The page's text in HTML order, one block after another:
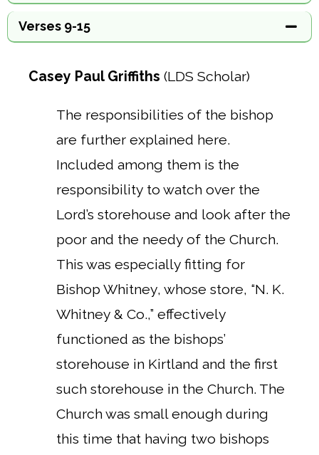
Verses 9-15
Casey Paul Griffiths (LDS Scholar)
The responsibilities of the bishop
are further explained here.
Included among them is the
responsibility to watch over the
Lord’s storehouse and look after the
poor and the needy of the Church.
This was especially fitting for
Bishop Whitney, whose store, “N. K.
Whitney & Co.,” effectively
functioned as the bishops’
storehouse in Kirtland and the first
such storehouse in the Church. The
Church was small enough during
this time that having two bishops